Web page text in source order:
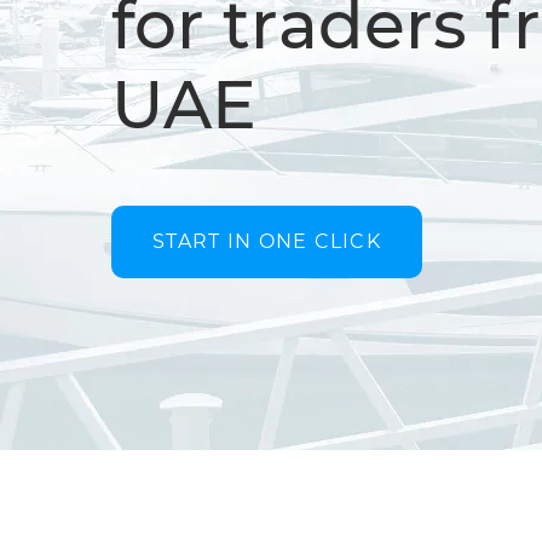
for traders
UAE
START IN ONE CLICK